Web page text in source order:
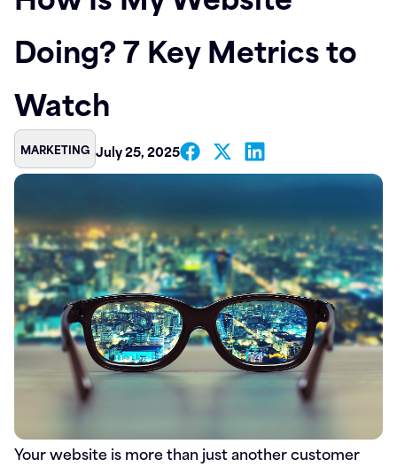
Doing? 7 Key Metrics to
Watch
MARKETING July 25, 2025
Your website is more than just another customer